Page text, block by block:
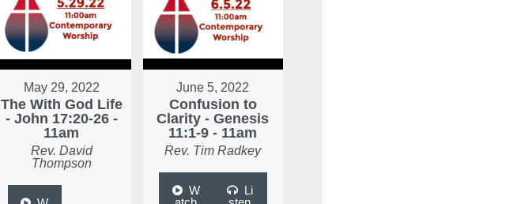
May 29, 2022
The With God Life
- John 17:20-26 -
11am
Rev. David
Thompson
June 5, 2022
Confusion to
Clarity - Genesis
11:1-9 - 11am
Rev. Tim Radkey
W
Li